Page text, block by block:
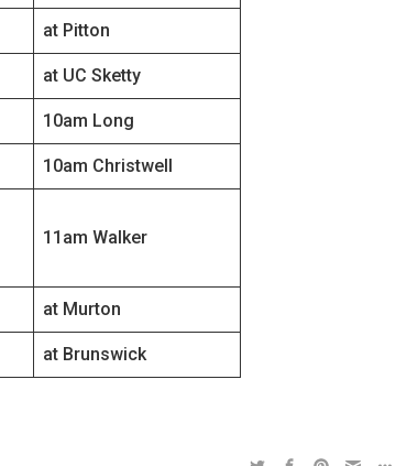
at Pitton
at UC Sketty
10am Long
10am Christwell
11am Walker
at Murton
at Brunswick